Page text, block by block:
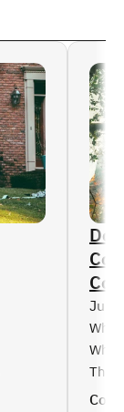
Jun
Why